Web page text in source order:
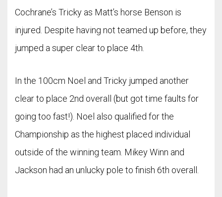
Cochrane’s Tricky as Matt’s horse Benson is
injured. Despite having not teamed up before, they
jumped a super clear to place 4th.
In the 100cm Noel and Tricky jumped another
clear to place 2nd overall (but got time faults for
going too fast!). Noel also qualified for the
Championship as the highest placed individual
outside of the winning team. Mikey Winn and
Jackson had an unlucky pole to finish 6th overall.